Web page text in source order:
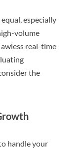
especially
volume
real-time
the
handle your